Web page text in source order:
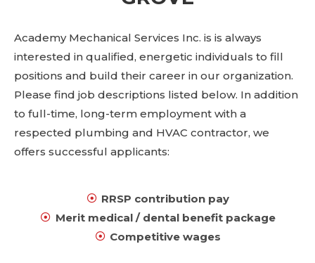
Academy Mechanical Services Inc. is is always
interested in qualified, energetic individuals to fill
positions and build their career in our organization.
Please find job descriptions listed below. In addition
to full-time, long-term employment with a
respected plumbing and HVAC contractor, we
offers successful applicants:
RRSP contribution pay
Merit medical / dental benefit package
Competitive wages